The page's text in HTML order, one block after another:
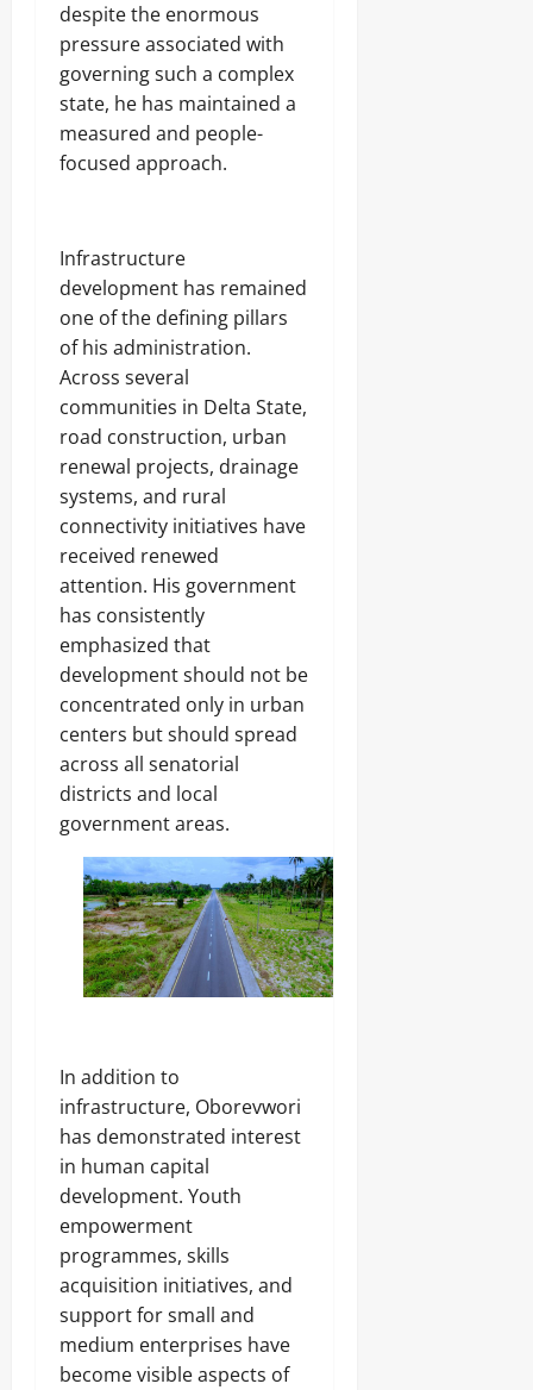
despite the enormous
pressure associated with
governing such a complex
state, he has maintained a
measured and people-
focused approach.
‎Infrastructure
development has remained
one of the defining pillars
of his administration.
Across several
communities in Delta State,
road construction, urban
renewal projects, drainage
systems, and rural
connectivity initiatives have
received renewed
attention. His government
has consistently
emphasized that
development should not be
concentrated only in urban
centers but should spread
across all senatorial
districts and local
government areas.
‎In addition to
infrastructure, Oborevwori
has demonstrated interest
in human capital
development. Youth
empowerment
programmes, skills
acquisition initiatives, and
support for small and
medium enterprises have
become visible aspects of